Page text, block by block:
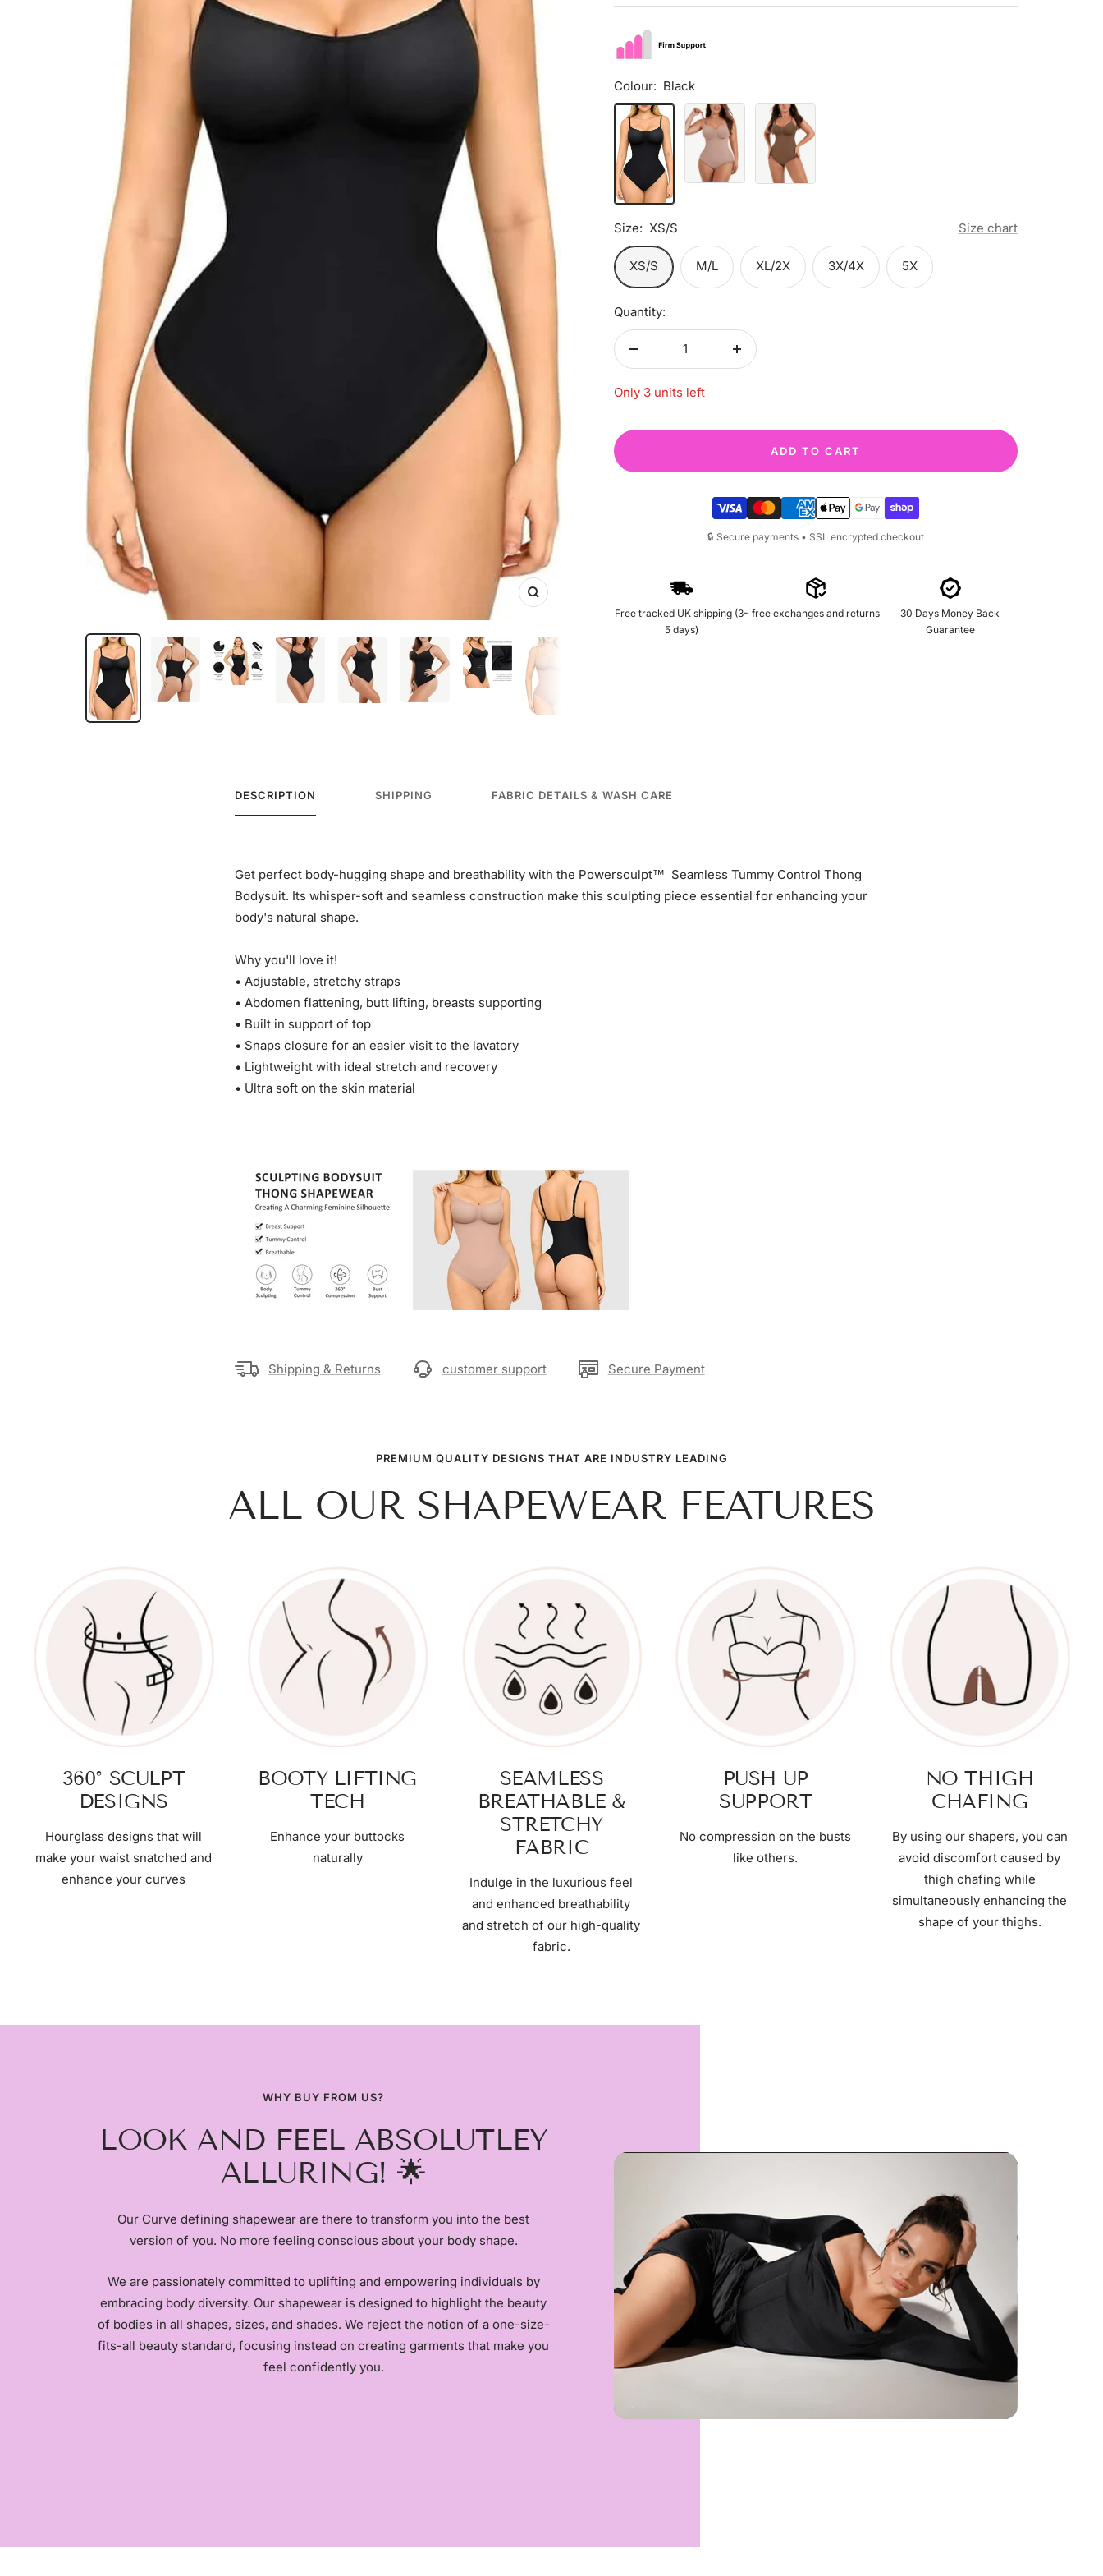
Zoom
price
Colour: Black
Black
Rose
Pink
Brown
Size: XS/S Size chart
XS/S M/L XL/2X 3X/4X 5X
Quantity:
Decrease
Increase
Only 3 units left
ADD TO CART
🔒 Secure payments • SSL encrypted checkout
Free tracked UK shipping (3-
5 days)
free exchanges and returns
30 Days Money Back
Guarantee
DESCRIPTION SHIPPING FABRIC DETAILS & WASH CARE
Get perfect body-hugging shape and breathability with the Powersculpt™ Seamless Tummy Control Thong
Bodysuit. Its whisper-soft and seamless construction make this sculpting piece essential for enhancing your
body's natural shape.
Why you'll love it!
• Adjustable, stretchy straps
• Abdomen flattening, butt lifting, breasts supporting
• Built in support of top
• Snaps closure for an easier visit to the lavatory
• Lightweight with ideal stretch and recovery
• Ultra soft on the skin material
Shipping & Returns customer support Secure Payment
PREMIUM QUALITY DESIGNS THAT ARE INDUSTRY LEADING
ALL OUR SHAPEWEAR FEATURES
360° SCULPT
DESIGNS
Hourglass designs that will
make your waist snatched and
enhance your curves
BOOTY LIFTING
TECH
Enhance your buttocks
naturally
SEAMLESS
BREATHABLE &
STRETCHY
FABRIC
Indulge in the luxurious feel
and enhanced breathability
and stretch of our high-quality
fabric.
PUSH UP
SUPPORT
No compression on the busts
like others.
NO THIGH
CHAFING
By using our shapers, you can
avoid discomfort caused by
thigh chafing while
simultaneously enhancing the
shape of your thighs.
WHY BUY FROM US?
LOOK AND FEEL ABSOLUTLEY
ALLURING! 🌟
Our Curve defining shapewear are there to transform you into the best
version of you. No more feeling conscious about your body shape.
We are passionately committed to uplifting and empowering individuals by
embracing body diversity. Our shapewear is designed to highlight the beauty
of bodies in all shapes, sizes, and shades. We reject the notion of a one-size-
fits-all beauty standard, focusing instead on creating garments that make you
feel confidently you.